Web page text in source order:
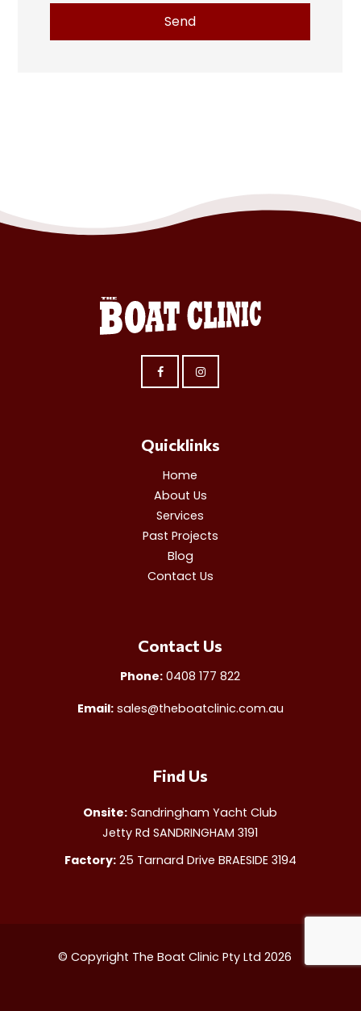
Quicklinks
Home
About Us
Services
Past Projects
Blog
Contact Us
Contact Us
Phone: 0408 177 822
Email:sales@theboatclinic.com.au
Find Us
Onsite: Sandringham Yacht Club
Jetty Rd SANDRINGHAM 3191
Factory:25 Tarnard Drive BRAESIDE 3194
© Copyright The Boat Clinic Pty Ltd 2026